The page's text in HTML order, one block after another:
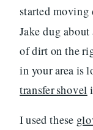
started
Jake dug
of dirt on the
in your area is
transfer shovel
I used these